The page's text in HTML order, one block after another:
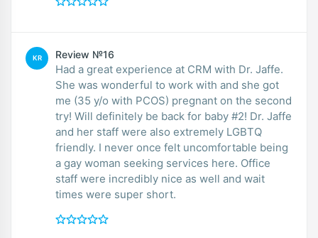
KR Review №16
Had a great experience at CRM with Dr. Jaffe.
She was wonderful to work with and she got
me (35 y/o with PCOS) pregnant on the second
try! Will definitely be back for baby #2! Dr. Jaffe
and her staff were also extremely LGBTQ
friendly. I never once felt uncomfortable being
a gay woman seeking services here. Office
staff were incredibly nice as well and wait
times were super short.